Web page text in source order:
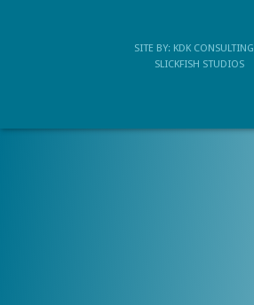
SITE BY: KDK CONSULTING
SLICKFISH STUDIOS